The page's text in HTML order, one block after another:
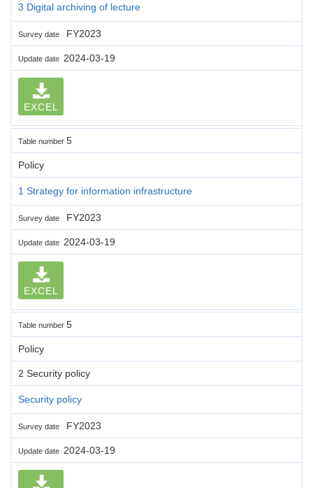
3 Digital archiving of lecture
Survey date FY2023
Update date 2024-03-19
EXCEL
Table number 5
Policy
1 Strategy for information infrastructure
Survey date FY2023
Update date 2024-03-19
EXCEL
Table number 5
Policy
2 Security policy
Security policy
Survey date FY2023
Update date 2024-03-19